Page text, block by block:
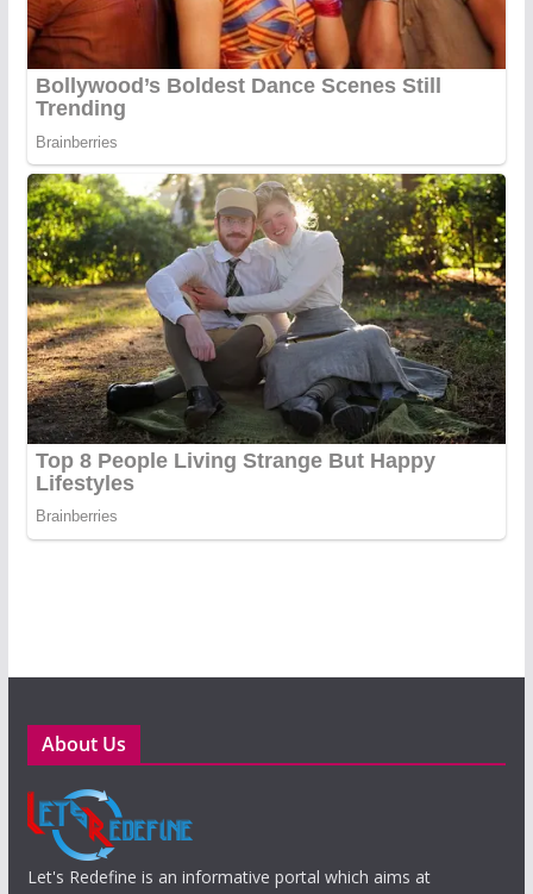
About Us
Let's Redefine is an informative portal which aims at